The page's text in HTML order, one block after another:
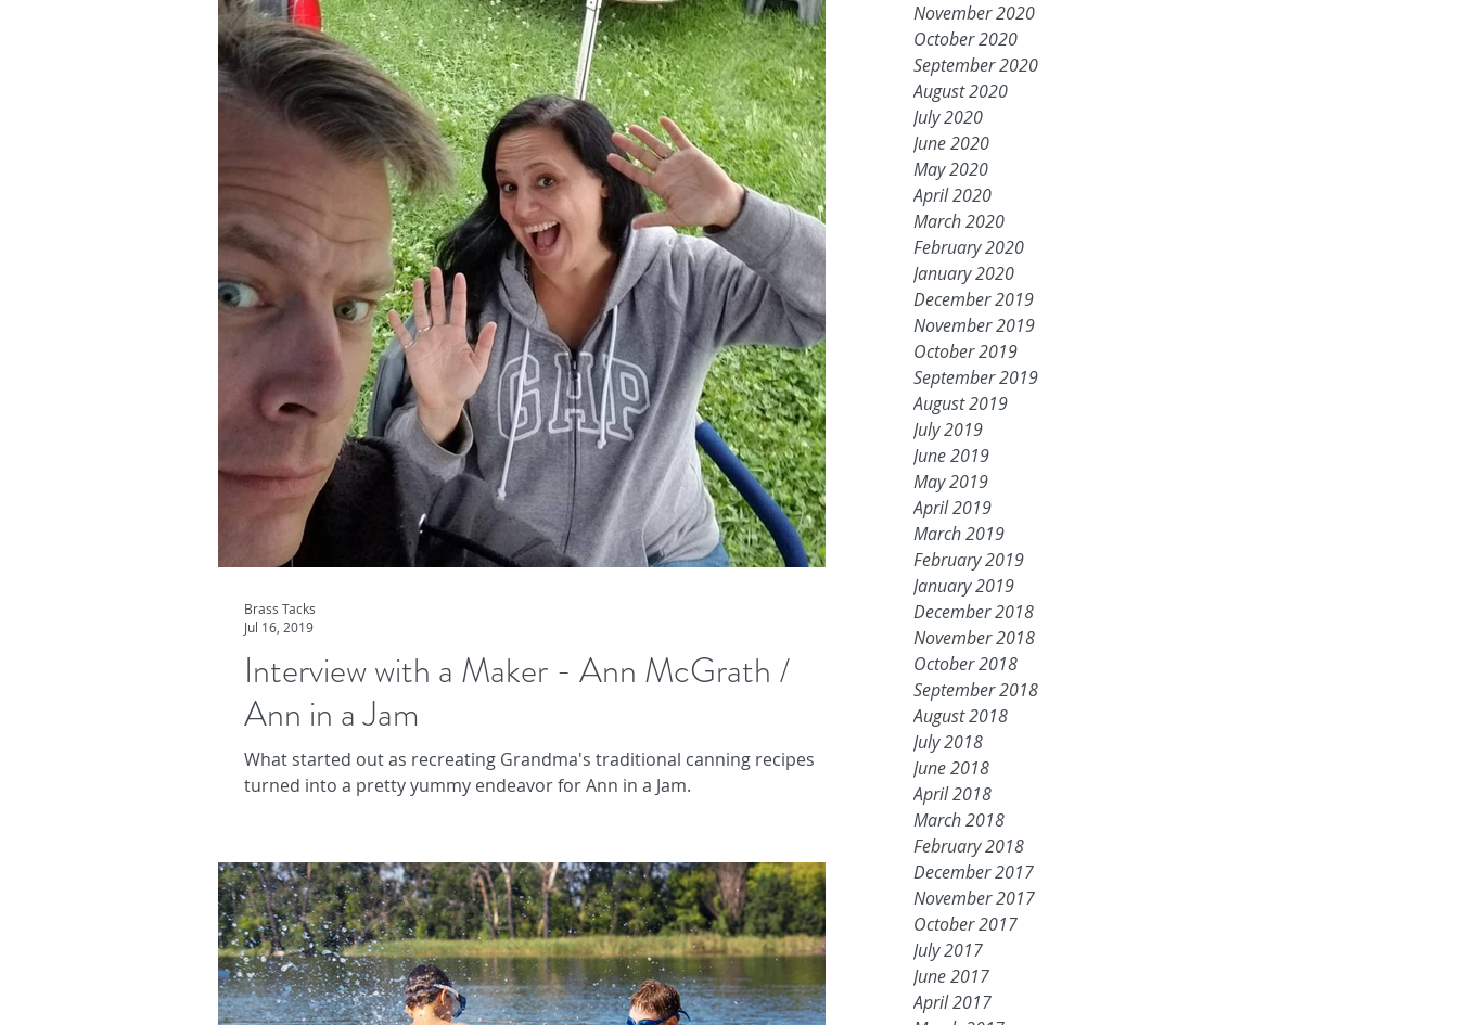
November 2020
October 2020
September 2020
August 2020
July 2020
June 2020
May 2020
April 2020
March 2020
February 2020
January 2020
December 2019
November 2019
October 2019
September 2019
August 2019
July 2019
June 2019
May 2019
April 2019
March 2019
February 2019
January 2019
December 2018
November 2018
October 2018
September 2018
August 2018
July 2018
June 2018
April 2018
March 2018
February 2018
December 2017
November 2017
October 2017
July 2017
June 2017
April 2017
Interview with a Maker - Ann McGrath /
Ann in a Jam
What started out as recreating Grandma's traditional canning recipes
turned into a pretty yummy endeavor for Ann in a Jam.
Brass Tacks
Jul 16, 2019